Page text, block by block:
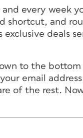
and every week
shortcut, and
exclusive deals
to the
email
of the rest.